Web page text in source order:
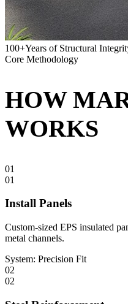
100+Years of Structural
Core Methodology
HOW
WORKS
01
01
Install Panels
Custom-sized EPS insulated
metal channels.
System: Precision Fit
02
02